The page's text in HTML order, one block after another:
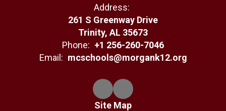
Address:
261 S Greenway Drive
Trinity, AL 35673
Phone: +1 256-260-7046
Email: mcschools@morgank12.org
Site Map